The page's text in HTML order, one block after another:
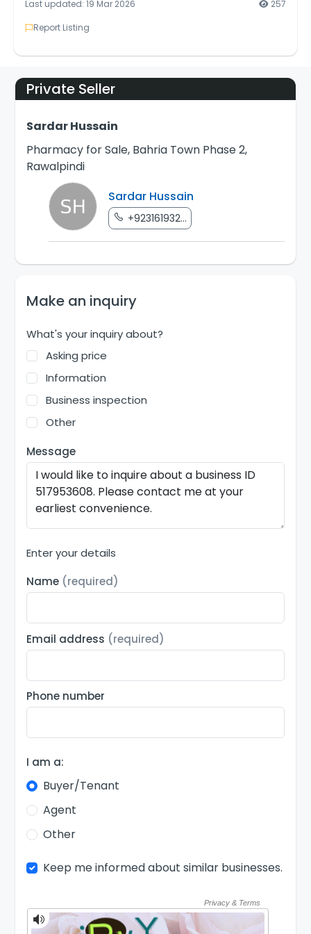
Last updated: 19 Mar 2026
257
Report Listing
Private Seller
Sardar Hussain
Pharmacy for Sale, Bahria Town Phase 2,
Rawalpindi
Sardar Hussain
+923161932...
Make an inquiry
What's your inquiry about?
Asking price
Information
Business inspection
Other
Message
Enter your details
Name (required)
Email address (required)
Phone number
I am a:
Buyer/Tenant
Agent
Other
Keep me informed about similar businesses.